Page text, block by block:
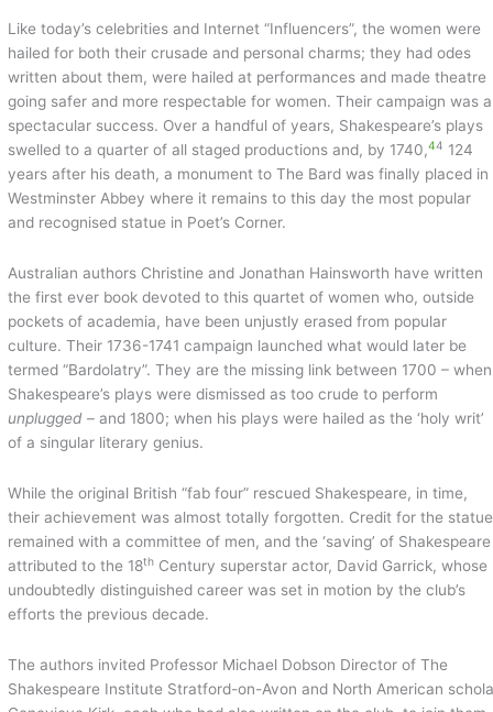
Like today’s celebrities and Internet “Influencers”, the women were
hailed for both their crusade and personal charms; they had odes
written about them, were hailed at performances and made theatre
going safer and more respectable for women. Their campaign was a
spectacular success. Over a handful of years, Shakespeare’s plays
swelled to a quarter of all staged productions and, by 1740,44 124
years after his death, a monument to The Bard was finally placed in
Westminster Abbey where it remains to this day the most popular
and recognised statue in Poet’s Corner.
Australian authors Christine and Jonathan Hainsworth have written
the first ever book devoted to this quartet of women who, outside
pockets of academia, have been unjustly erased from popular
culture. Their 1736-1741 campaign launched what would later be
termed “Bardolatry”. They are the missing link between 1700 – when
Shakespeare’s plays were dismissed as too crude to perform
unplugged – and 1800; when his plays were hailed as the ‘holy writ’
of a singular literary genius.
While the original British “fab four” rescued Shakespeare, in time,
their achievement was almost totally forgotten. Credit for the statue
remained with a committee of men, and the ‘saving’ of Shakespeare
attributed to the 18th Century superstar actor, David Garrick, whose
undoubtedly distinguished career was set in motion by the club’s
efforts the previous decade.
The authors invited Professor Michael Dobson Director of The
Shakespeare Institute Stratford-on-Avon and North American